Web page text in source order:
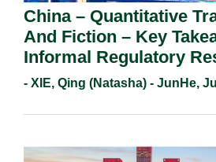
China – Quantitative
And Fiction – Key
Informal Regulatory
- XIE, Qing (Natasha) - JunHe,